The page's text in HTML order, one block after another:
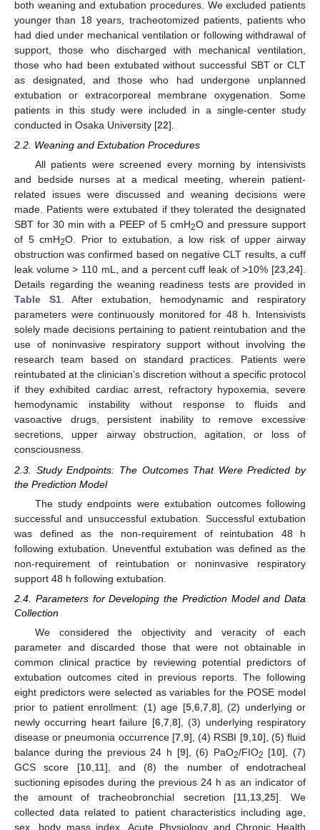
both weaning and extubation procedures. We excluded patients
younger than 18 years, tracheotomized patients, patients who
had died under mechanical ventilation or following withdrawal of
support, those who discharged with mechanical ventilation,
those who had been extubated without successful SBT or CLT
as designated, and those who had undergone unplanned
extubation or extracorporeal membrane oxygenation. Some
patients in this study were included in a single-center study
conducted in Osaka University [22].
2.2. Weaning and Extubation Procedures
All patients were screened every morning by intensivists
and bedside nurses at a medical meeting, wherein patient-
related issues were discussed and weaning decisions were
made. Patients were extubated if they tolerated the designated
SBT for 30 min with a PEEP of 5 cmH2O and pressure support
of 5 cmH2O. Prior to extubation, a low risk of upper airway
obstruction was confirmed based on negative CLT results, a cuff
leak volume > 110 mL, and a percent cuff leak of >10% [23,24].
Details regarding the weaning readiness tests are provided in
Table S1. After extubation, hemodynamic and respiratory
parameters were continuously monitored for 48 h. Intensivists
solely made decisions pertaining to patient reintubation and the
use of noninvasive respiratory support without involving the
research team based on standard practices. Patients were
reintubated at the clinician’s discretion without a specific protocol
if they exhibited cardiac arrest, refractory hypoxemia, severe
hemodynamic instability without response to fluids and
vasoactive drugs, persistent inability to remove excessive
secretions, upper airway obstruction, agitation, or loss of
consciousness.
2.3. Study Endpoints: The Outcomes That Were Predicted by
the Prediction Model
The study endpoints were extubation outcomes following
successful and unsuccessful extubation. Successful extubation
was defined as the non-requirement of reintubation 48 h
following extubation. Uneventful extubation was defined as the
non-requirement of reintubation or noninvasive respiratory
support 48 h following extubation.
2.4. Parameters for Developing the Prediction Model and Data
Collection
We considered the objectivity and veracity of each
parameter and discarded those that were not obtainable in
common clinical practice by reviewing potential predictors of
extubation outcomes cited in previous reports. The following
eight predictors were selected as variables for the POSE model
prior to patient enrollment: (1) age [5, 6, 7, 8], (2) underlying or
newly occurring heart failure [6, 7, 8], (3) underlying respiratory
disease or pneumonia occurrence [7, 9], (4) RSBI [9, 10], (5) fluid
balance during the previous 24 h [9], (6) PaO2/FIO2 [10], (7)
GCS score [10, 11], and (8) the number of endotracheal
suctioning episodes during the previous 24 h as an indicator of
the amount of tracheobronchial secretion [11 13 ,25]. We
collected data related to patient characteristics including age,
sex, body mass index, Acute Physiology and Chronic Health